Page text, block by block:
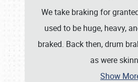
We take braking for
used to be huge, heavy,
braked. Back then, drum
as were
Show